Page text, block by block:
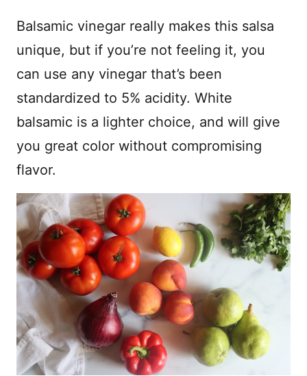
Balsamic vinegar really makes this salsa
unique, but if you’re not feeling it, you
can use any vinegar that’s been
standardized to 5% acidity. White
balsamic is a lighter choice, and will give
you great color without compromising
flavor.